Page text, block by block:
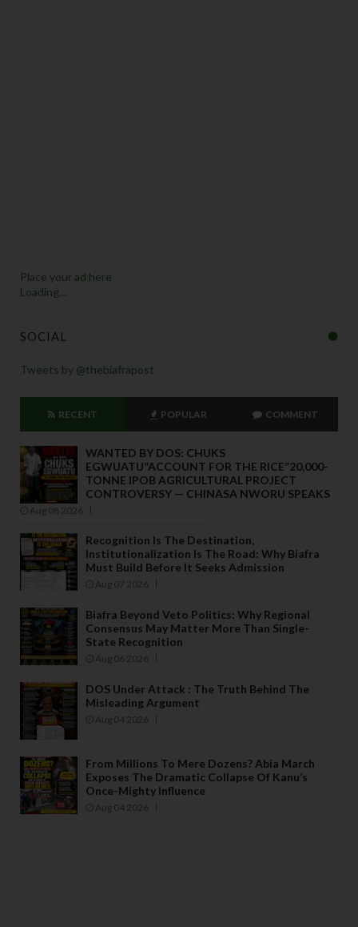
Place your ad here
Loading...
SOCIAL
Tweets by @thebiafrapost
RECENT POPULAR COMMENT
WANTED BY DOS: CHUKS
EGWUATU“ACCOUNT FOR THE RICE”20,000-
TONNE IPOB AGRICULTURAL PROJECT
CONTROVERSY — CHINASA NWORU SPEAKS
Aug 08 2026
Recognition Is The Destination,
Institutionalization Is The Road: Why Biafra
Must Build Before It Seeks Admission
Aug 07 2026
Biafra Beyond Veto Politics: Why Regional
Consensus May Matter More Than Single-
State Recognition
Aug 06 2026
DOS Under Attack : The Truth Behind The
Misleading Argument
Aug 04 2026
From Millions To Mere Dozens? Abia March
Exposes The Dramatic Collapse Of Kanu’s
Once-Mighty Influence
Aug 04 2026